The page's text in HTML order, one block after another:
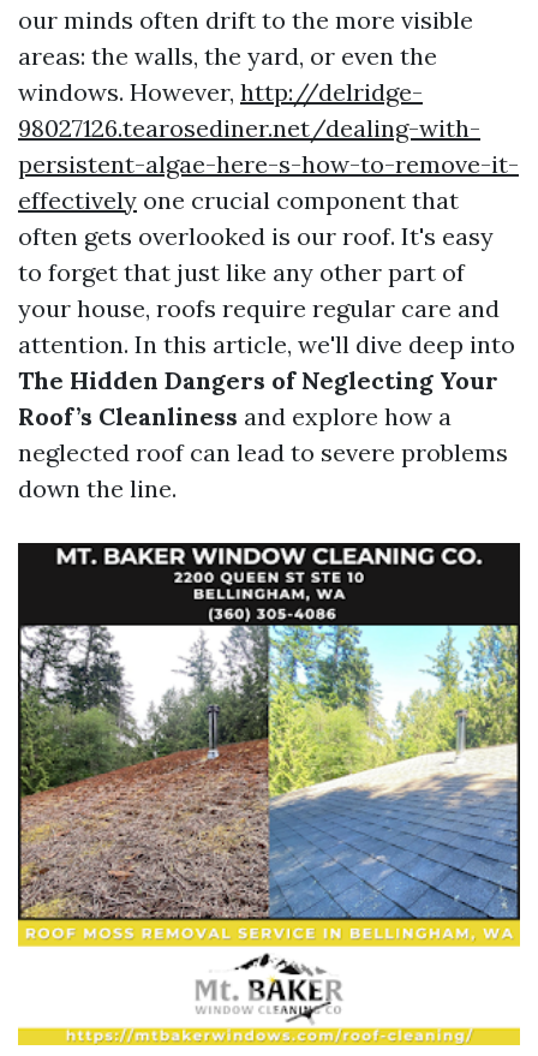
our minds often drift to the more visible
areas: the walls, the yard, or even the
windows. However, http://delridge-
98027126.tearosediner.net/dealing-with-
persistent-algae-here-s-how-to-remove-it-
effectively one crucial component that
often gets overlooked is our roof. It's easy
to forget that just like any other part of
your house, roofs require regular care and
attention. In this article, we'll dive deep into
The Hidden Dangers of Neglecting Your
Roof’s Cleanliness and explore how a
neglected roof can lead to severe problems
down the line.